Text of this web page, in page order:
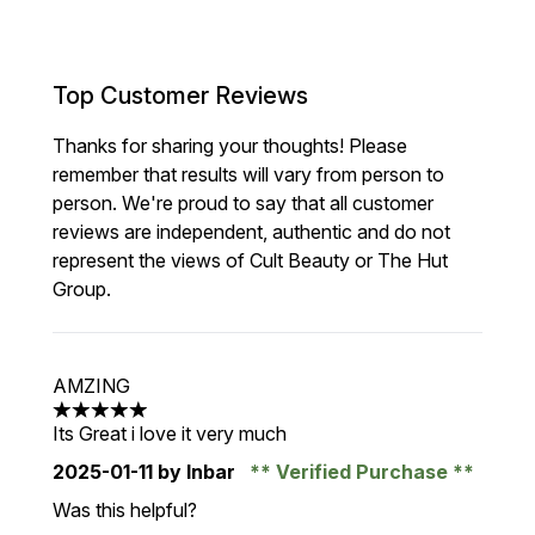
Top Customer Reviews
Thanks for sharing your thoughts! Please
remember that results will vary from person to
person. We're proud to say that all customer
reviews are independent, authentic and do not
represent the views of Cult Beauty or The Hut
Group.
AMZING
5 stars out of a maximum of 5
Its Great i love it very much
2025-01-11 by Inbar
Verified Purchase
Was this helpful?